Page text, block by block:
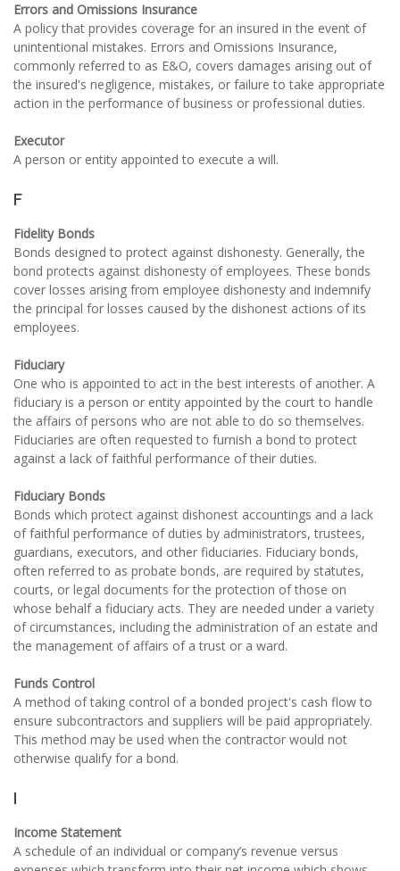
Errors and Omissions Insurance
A policy that provides coverage for an insured in the event of
unintentional mistakes. Errors and Omissions Insurance,
commonly referred to as E&O, covers damages arising out of
the insured's negligence, mistakes, or failure to take appropriate
action in the performance of business or professional duties.
Executor
A person or entity appointed to execute a will.
F
Fidelity Bonds
Bonds designed to protect against dishonesty. Generally, the
bond protects against dishonesty of employees. These bonds
cover losses arising from employee dishonesty and indemnify
the principal for losses caused by the dishonest actions of its
employees.
Fiduciary
One who is appointed to act in the best interests of another. A
fiduciary is a person or entity appointed by the court to handle
the affairs of persons who are not able to do so themselves.
Fiduciaries are often requested to furnish a bond to protect
against a lack of faithful performance of their duties.
Fiduciary Bonds
Bonds which protect against dishonest accountings and a lack
of faithful performance of duties by administrators, trustees,
guardians, executors, and other fiduciaries. Fiduciary bonds,
often referred to as probate bonds, are required by statutes,
courts, or legal documents for the protection of those on
whose behalf a fiduciary acts. They are needed under a variety
of circumstances, including the administration of an estate and
the management of affairs of a trust or a ward.
Funds Control
A method of taking control of a bonded project's cash flow to
ensure subcontractors and suppliers will be paid appropriately.
This method may be used when the contractor would not
otherwise qualify for a bond.
I
Income Statement
A schedule of an individual or company’s revenue versus